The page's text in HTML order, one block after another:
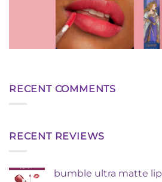
RECENT COMMENTS
RECENT REVIEWS
bumble ultra matte lip